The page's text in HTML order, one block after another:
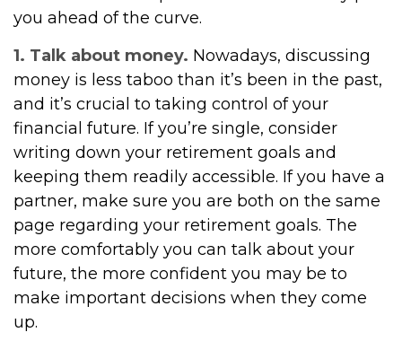
you ahead of the curve.
1. Talk about money. Nowadays, discussing
money is less taboo than it’s been in the past,
and it’s crucial to taking control of your
financial future. If you’re single, consider
writing down your retirement goals and
keeping them readily accessible. If you have a
partner, make sure you are both on the same
page regarding your retirement goals. The
more comfortably you can talk about your
future, the more confident you may be to
make important decisions when they come
up.